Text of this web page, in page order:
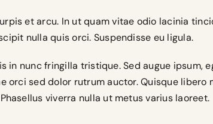
et arcu. In ut quam vitae odio lacinia
nulla quis orci. Suspendisse eu ligula.
in nunc fringilla tristique. Sed augue ipsum,
orci sed dolor rutrum auctor. Quisque
viverra nulla ut metus varius laoreet.